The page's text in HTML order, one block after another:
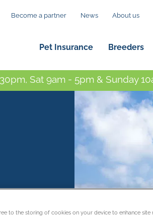
Sat 9am - 5pm & Sunday
Become a partner News About us
Pet Insurance Breeders
to the storing of cookies on your device to enhance site